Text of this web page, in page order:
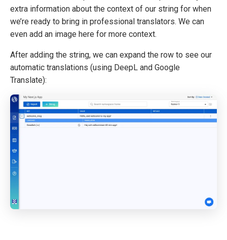
extra information about the context of our string for when
we’re ready to bring in professional translators. We can
even add an image here for more context.
After adding the string, we can expand the row to see our
automatic translations (using DeepL and Google
Translate):